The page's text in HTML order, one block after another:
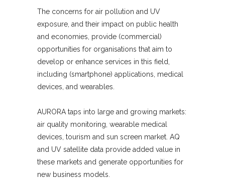
The concerns for air pollution and UV
exposure, and their impact on public health
and economies, provide (commercial)
opportunities for organisations that aim to
develop or enhance services in this field,
including (smartphone) applications, medical
devices, and wearables.
AURORA taps into large and growing markets:
air quality monitoring, wearable medical
devices, tourism and sun screen market. AQ
and UV satellite data provide added value in
these markets and generate opportunities for
new business models.